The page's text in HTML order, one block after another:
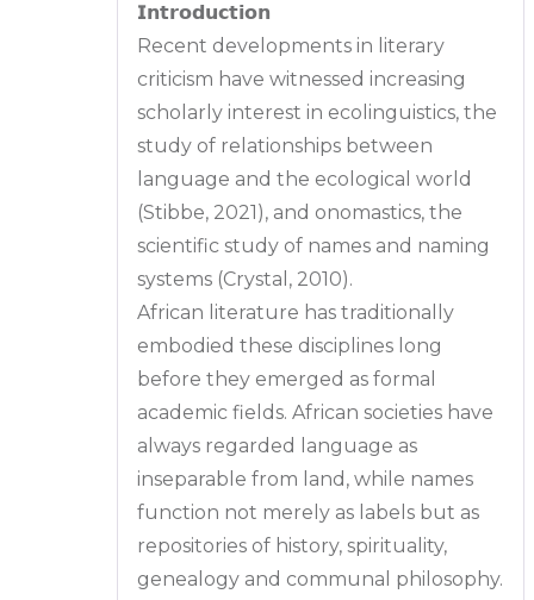
𝗜𝗻𝘁𝗿𝗼𝗱𝘂𝗰𝘁𝗶𝗼𝗻
Recent developments in literary
criticism have witnessed increasing
scholarly interest in ecolinguistics, the
study of relationships between
language and the ecological world
(Stibbe, 2021), and onomastics, the
scientific study of names and naming
systems (Crystal, 2010).
African literature has traditionally
embodied these disciplines long
before they emerged as formal
academic fields. African societies have
always regarded language as
inseparable from land, while names
function not merely as labels but as
repositories of history, spirituality,
genealogy and communal philosophy.